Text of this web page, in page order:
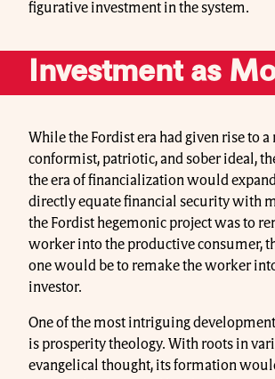
figurative investment in the system.
Investment as
While the Fordist era had given rise to
conformist, patriotic, and sober ideal,
the era of financialization would
directly equate financial security with
the Fordist hegemonic project was to
worker into the productive consumer,
one would be to remake the worker
investor.
One of the most intriguing
is prosperity theology. With roots in
evangelical thought, its formation